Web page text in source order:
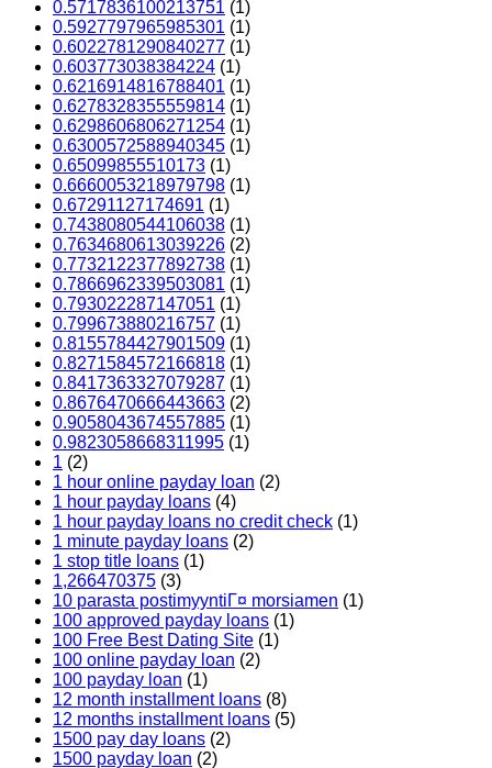
0.5717836100213751 (1)
0.5927797965985301 (1)
0.6022781290840277 (1)
0.603773038384224 (1)
0.6216914816788401 (1)
0.6278328355559814 (1)
0.6298606806271254 (1)
0.6300572588940345 (1)
0.65099855510173 (1)
0.6660053218979798 (1)
0.67291127174691 (1)
0.7438080544106038 (1)
0.7634680613039226 (2)
0.7732122377892738 (1)
0.7866962339503081 (1)
0.793022287147051 (1)
0.799673880216757 (1)
0.8155784427901509 (1)
0.8271584572166818 (1)
0.8417363327079287 (1)
0.8676470666443663 (2)
0.9058043674557885 (1)
0.9823058668311995 (1)
1 (2)
1 hour online payday loan (2)
1 hour payday loans (4)
1 hour payday loans no credit check (1)
1 minute payday loans (2)
1 stop title loans (1)
1,266470375 (3)
10 parasta postimyyntiГ¤ morsiamen (1)
100 approved payday loans (1)
100 Free Best Dating Site (1)
100 online payday loan (2)
100 payday loan (1)
12 month installment loans (8)
12 months installment loans (5)
1500 pay day loans (2)
1500 payday loan (2)